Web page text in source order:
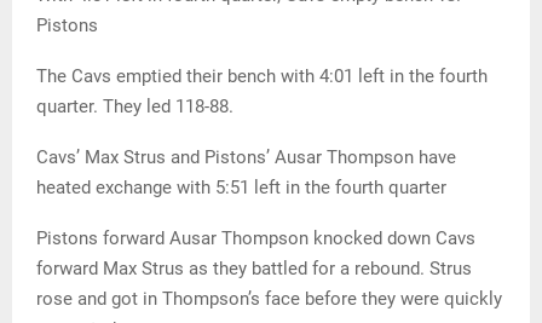
Pistons
The Cavs emptied their bench with 4:01 left in the fourth
quarter. They led 118-88.
Cavs’ Max Strus and Pistons’ Ausar Thompson have
heated exchange with 5:51 left in the fourth quarter
Pistons forward Ausar Thompson knocked down Cavs
forward Max Strus as they battled for a rebound. Strus
rose and got in Thompson’s face before they were quickly